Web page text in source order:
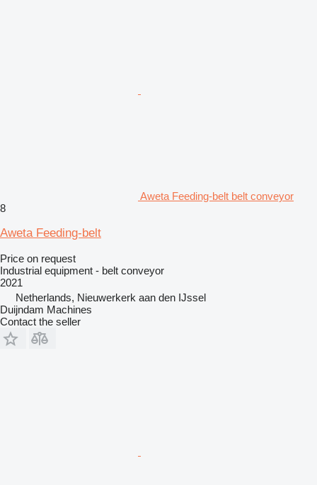
Aweta Feeding-belt belt conveyor
8
Aweta Feeding-belt
Price on request
Industrial equipment - belt conveyor
2021
Netherlands, Nieuwerkerk aan den IJssel
Duijndam Machines
Contact the seller